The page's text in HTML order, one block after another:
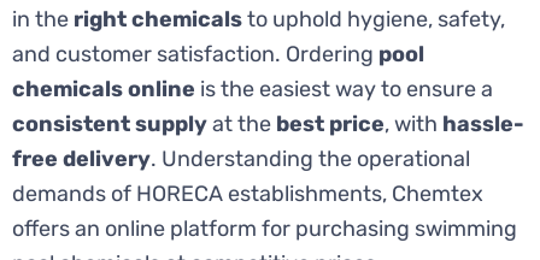
in the right chemicalsto uphold hygiene, safety,
and customer satisfaction. Ordering pool
chemicals online is the easiest way to ensure a
consistent supplyat the best price, with hassle-
free delivery. Understanding the operational
demands of HORECA establishments, Chemtex
offers an online platform for purchasing swimming